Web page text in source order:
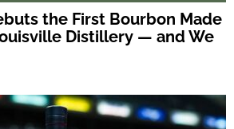
the First Bourbon Made
Distillery — and We